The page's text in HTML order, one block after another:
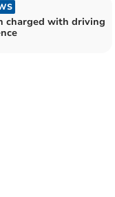
charged with driving